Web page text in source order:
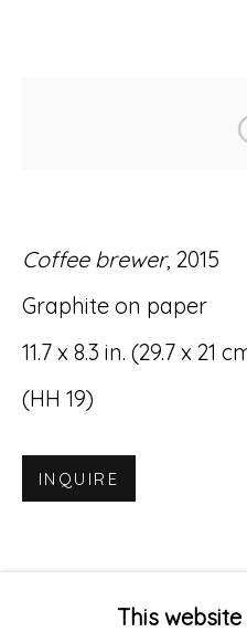
Accessibility Policy
© RICCO/MARESCA
529 West 20th Street,
This
Coffee brewer, 2015
Graphite on paper
11.7 x 8.3 in. (29.7 x 21
(HH 19)
INQUIRE